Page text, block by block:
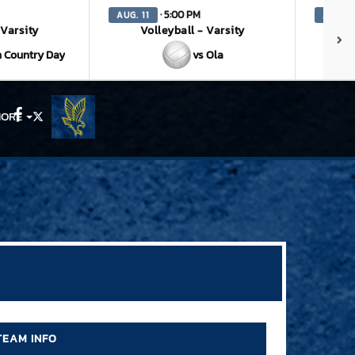
Country Day
AUG. 11 · 5:00 PM
Volleyball - Varsity
vs Ola
AUG. 11
Facebook
INFO